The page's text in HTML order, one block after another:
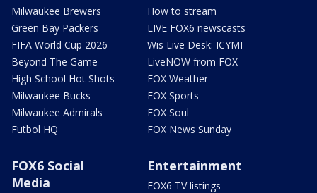
Milwaukee Brewers
Green Bay Packers
FIFA World Cup 2026
Beyond The Game
High School Hot Shots
Milwaukee Bucks
Milwaukee Admirals
Futbol HQ
How to stream
LIVE FOX6 newscasts
Wis Live Desk: ICYMI
LiveNOW from FOX
FOX Weather
FOX Sports
FOX Soul
FOX News Sunday
FOX6 Social
Media
Entertainment
FOX6 TV listings